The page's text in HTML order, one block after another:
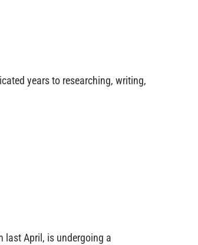
years to researching, writing,
last April, is undergoing a